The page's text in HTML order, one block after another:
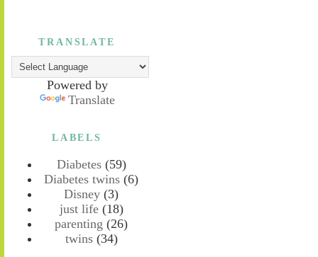
TRANSLATE
Powered by
Translate
LABELS
Diabetes (59)
Diabetes twins (6)
Disney (3)
just life (18)
parenting (26)
twins (34)